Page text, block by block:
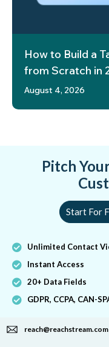
How to Build a
from Scratch in
August 4, 2026
Pitch
Start For
Unlimited Contact
Instant Access
20+ Data Fields
GDPR, CCPA, CAN-
reach@reachstream.com